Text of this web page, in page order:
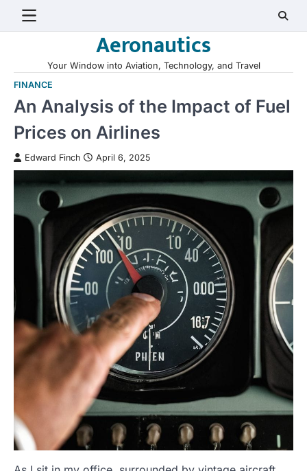
Aeronautics
Your Window into Aviation, Technology, and Travel
FINANCE
An Analysis of the Impact of Fuel
Prices on Airlines
Edward Finch April 6, 2025